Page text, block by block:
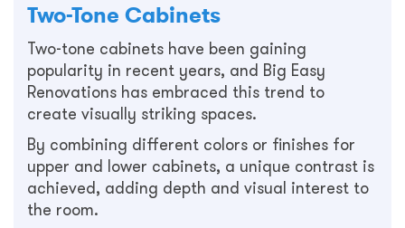
Two-Tone Cabinets
Two-tone cabinets have been gaining
popularity in recent years, and Big Easy
Renovations has embraced this trend to
create visually striking spaces.
By combining different colors or finishes for
upper and lower cabinets, a unique contrast is
achieved, adding depth and visual interest to
the room.